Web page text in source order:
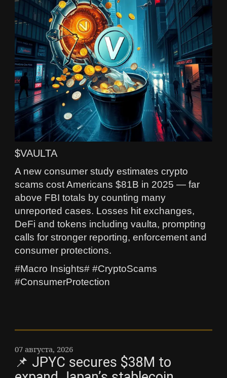
$VAULTA
A new consumer study estimates crypto
scams cost Americans $81B in 2025 — far
above FBI totals by counting many
unreported cases. Losses hit exchanges,
DeFi and tokens including vaulta, prompting
calls for stronger reporting, enforcement and
consumer protections.
#Macro Insights# #CryptoScams
#ConsumerProtection
07 августа, 2026
📌 JPYC secures $38M to